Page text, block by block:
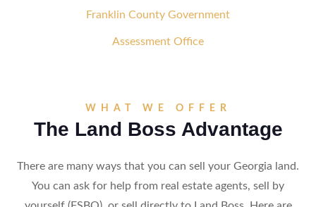
Franklin County Government
Assessment Office
WHAT WE OFFER
The Land Boss Advantage
There are many ways that you can sell your Georgia land.
You can ask for help from real estate agents, sell by